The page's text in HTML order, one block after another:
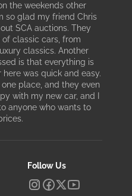
the weekends other
so glad my friend Chris
SCA auctions. They
of classic cars, from
classics. Another
is that everything is
was quick and easy.
place, and they even
with my new car, and I
anyone who wants to
Follow Us